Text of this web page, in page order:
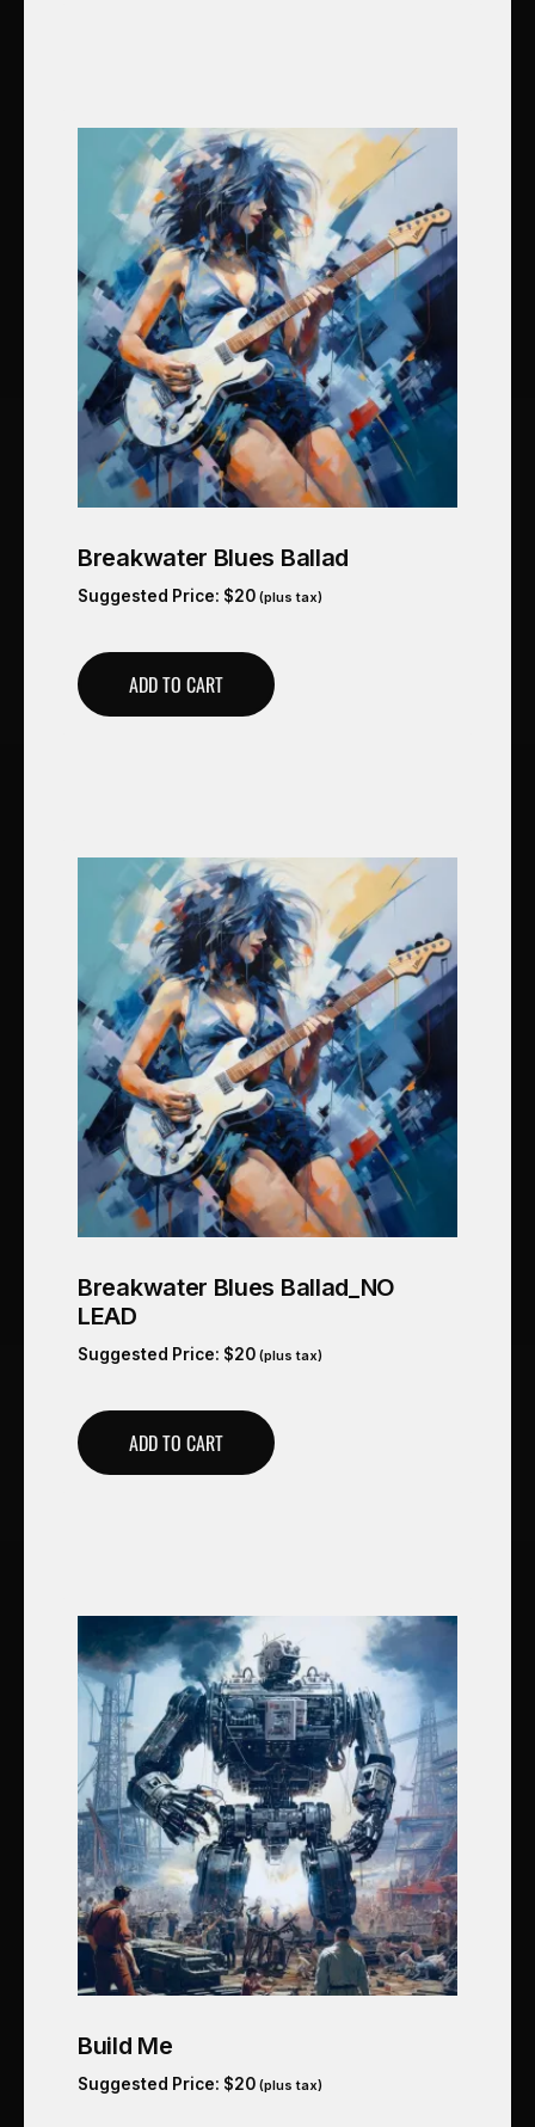
Breakwater Blues Ballad
Suggested Price: $20 (plus tax)
ADD TO CART
Breakwater Blues Ballad_NO
LEAD
Suggested Price: $20 (plus tax)
ADD TO CART
Build Me
Suggested Price: $20 (plus tax)